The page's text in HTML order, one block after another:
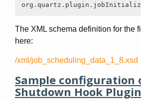
The XML schema definition for the
here:
/xml/job_scheduling_data_1_8.xsd
Sample configuration
Shutdown Hook Plugin